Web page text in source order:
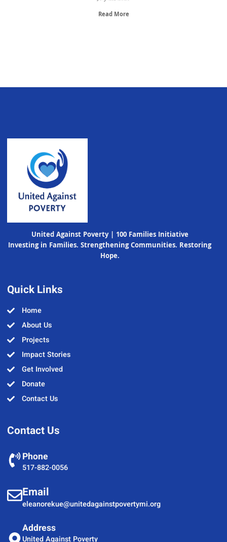
Read More
United Against Poverty | 100 Families Initiative
Investing in Families. Strengthening Communities. Restoring
Hope.
Quick Links
Home
About Us
Projects
Impact Stories
Get Involved
Donate
Contact Us
Contact Us
Phone
517-882-0056
Email
eleanorekue@unitedagainstpovertymi.org
Address
United Against Poverty